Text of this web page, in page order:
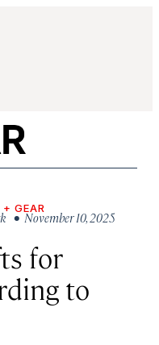
GEAR
• November 10, 2025
for
to